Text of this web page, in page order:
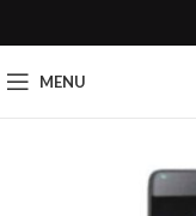
MENU